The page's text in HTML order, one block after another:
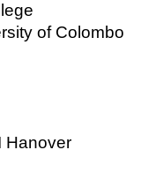
of Colombo
Hanover